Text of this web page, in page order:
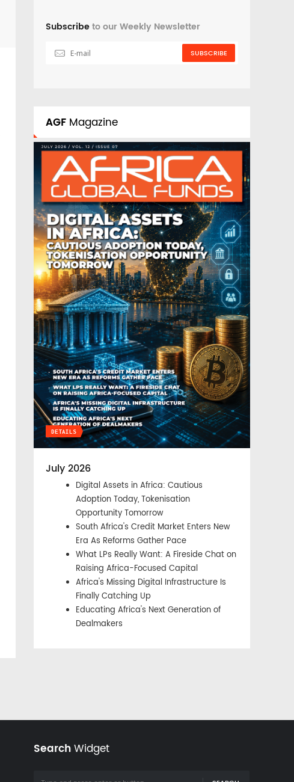
Subscribeto our Weekly Newsletter
SUBSCRIBE
AGF Magazine
DETAILS
July 2026
Digital Assets in Africa: Cautious
Adoption Today, Tokenisation
Opportunity Tomorrow
South Africa's Credit Market Enters New
Era As Reforms Gather Pace
What LPs Really Want: A Fireside Chat on
Raising Africa-Focused Capital
Africa's Missing Digital Infrastructure Is
Finally Catching Up
Educating Africa's Next Generation of
Dealmakers
SearchWidget